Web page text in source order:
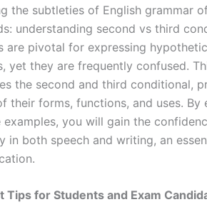
the subtleties of English grammar
understanding second vs third
are pivotal for expressing
yet they are frequently confused.
the second and third conditional,
their forms, functions, and uses.
examples, you will gain the
in both speech and writing, an
Tips for Students and Exam